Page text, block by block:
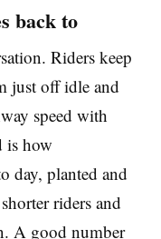
back to
Riders keep
just off idle and
speed with
is how
day, planted and
riders and
A good number